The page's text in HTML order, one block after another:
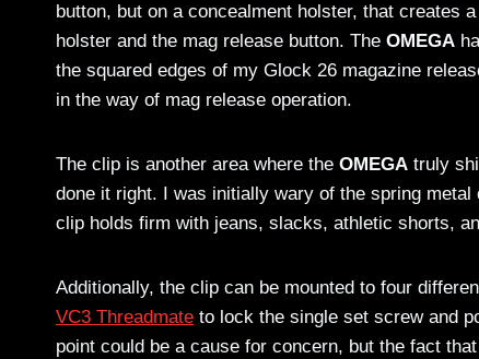
button, but on a concealment holster, that creates
holster and the mag release button. The OMEGA
the squared edges of my Glock 26 magazine
in the way of mag release operation.
The clip is another area where the OMEGA truly
done it right. I was initially wary of the spring
clip holds firm with jeans, slacks, athletic shorts,
Additionally, the clip can be mounted to four
VC3 Threadmate to lock the single set screw and
point could be a cause for concern, but the fact